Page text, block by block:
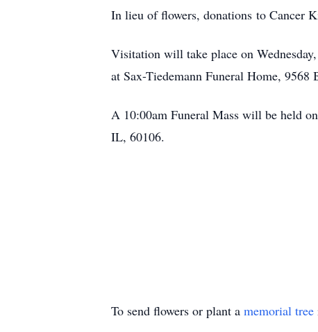
In lieu of flowers, donations to Cancer
Visitation will take place on
at Sax-Tiedemann Funeral Home,
A 10:00am Funeral Mass will be held
IL, 60106.
To send flowers or plant a memorial tree